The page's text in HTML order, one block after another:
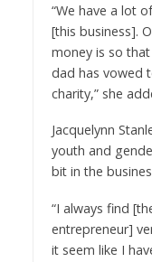
“We have a lot
[this business].
money is so
dad has vowed
charity,” she
Jacquelynn
youth and
bit in the
“I always find
entrepreneur]
it seem like I